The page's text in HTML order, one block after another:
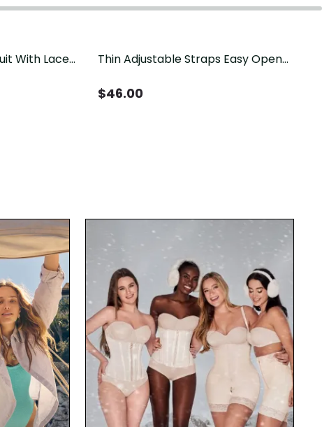
With Lace
Thin Adjustable Straps Easy Open
Control Butt Lifting（Pre-Sale）
$46.00